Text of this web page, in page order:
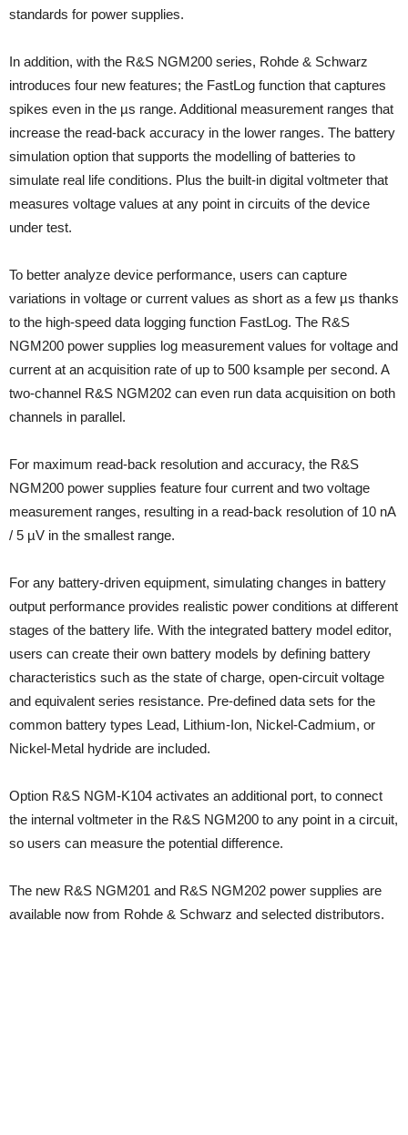
standards for power supplies.
In addition, with the R&S NGM200 series, Rohde & Schwarz
introduces four new features; the FastLog function that captures
spikes even in the µs range. Additional measurement ranges that
increase the read-back accuracy in the lower ranges. The battery
simulation option that supports the modelling of batteries to
simulate real life conditions. Plus the built-in digital voltmeter that
measures voltage values at any point in circuits of the device
under test.
To better analyze device performance, users can capture
variations in voltage or current values as short as a few µs thanks
to the high-speed data logging function FastLog. The R&S
NGM200 power supplies log measurement values for voltage and
current at an acquisition rate of up to 500 ksample per second. A
two-channel R&S NGM202 can even run data acquisition on both
channels in parallel.
For maximum read-back resolution and accuracy, the R&S
NGM200 power supplies feature four current and two voltage
measurement ranges, resulting in a read-back resolution of 10 nA
/ 5 µV in the smallest range.
For any battery-driven equipment, simulating changes in battery
output performance provides realistic power conditions at different
stages of the battery life. With the integrated battery model editor,
users can create their own battery models by defining battery
characteristics such as the state of charge, open-circuit voltage
and equivalent series resistance. Pre-defined data sets for the
common battery types Lead, Lithium-Ion, Nickel-Cadmium, or
Nickel-Metal hydride are included.
Option R&S NGM-K104 activates an additional port, to connect
the internal voltmeter in the R&S NGM200 to any point in a circuit,
so users can measure the potential difference.
The new R&S NGM201 and R&S NGM202 power supplies are
available now from Rohde & Schwarz and selected distributors.